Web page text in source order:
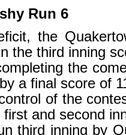
Run 6
the
the third inning
the
a final score of
of the
and second
third inning by